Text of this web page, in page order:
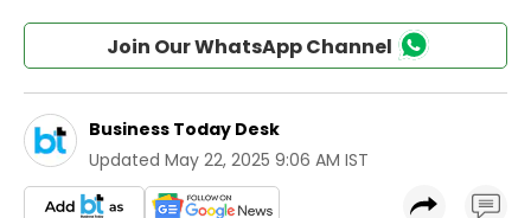
Join Our WhatsApp Channel
Business Today Desk
Updated May 22, 2025 9:06 AM IST